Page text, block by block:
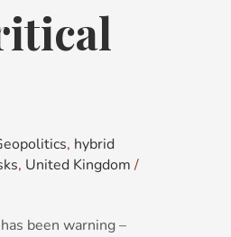
, hybrid
, United Kingdom /
been warning –